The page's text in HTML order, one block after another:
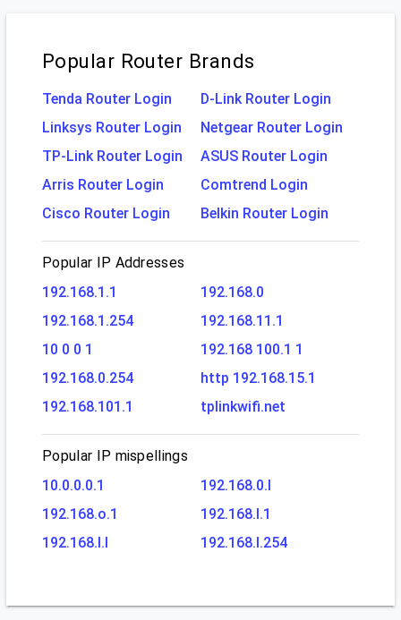
Popular Router Brands
Tenda Router Login
D-Link Router Login
Linksys Router Login
Netgear Router Login
TP-Link Router Login
ASUS Router Login
Arris Router Login
Comtrend Login
Cisco Router Login
Belkin Router Login
Popular IP Addresses
192.168.1.1
192.168.0
192.168.1.254
192.168.11.1
10 0 0 1
192.168 100.1 1
192.168.0.254
http 192.168.15.1
192.168.101.1
tplinkwifi.net
Popular IP mispellings
10.0.0.0.1
192.168.0.l
192.168.o.1
192.168.l.1
192.168.l.l
192.168.l.254